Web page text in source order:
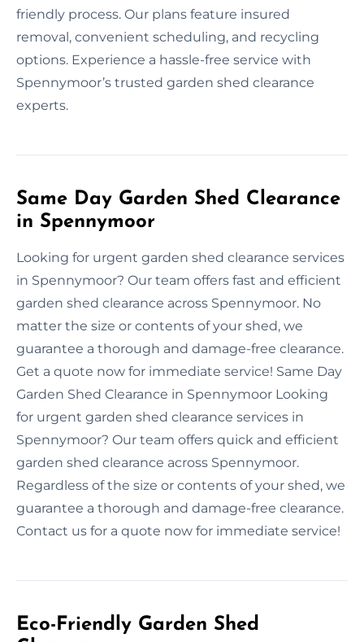
friendly process. Our plans feature insured
removal, convenient scheduling, and recycling
options. Experience a hassle-free service with
Spennymoor’s trusted garden shed clearance
experts.
Same Day Garden Shed Clearance
in Spennymoor
Looking for urgent garden shed clearance services
in Spennymoor? Our team offers fast and efficient
garden shed clearance across Spennymoor. No
matter the size or contents of your shed, we
guarantee a thorough and damage-free clearance.
Get a quote now for immediate service! Same Day
Garden Shed Clearance in Spennymoor Looking
for urgent garden shed clearance services in
Spennymoor? Our team offers quick and efficient
garden shed clearance across Spennymoor.
Regardless of the size or contents of your shed, we
guarantee a thorough and damage-free clearance.
Contact us for a quote now for immediate service!
Eco-Friendly Garden Shed